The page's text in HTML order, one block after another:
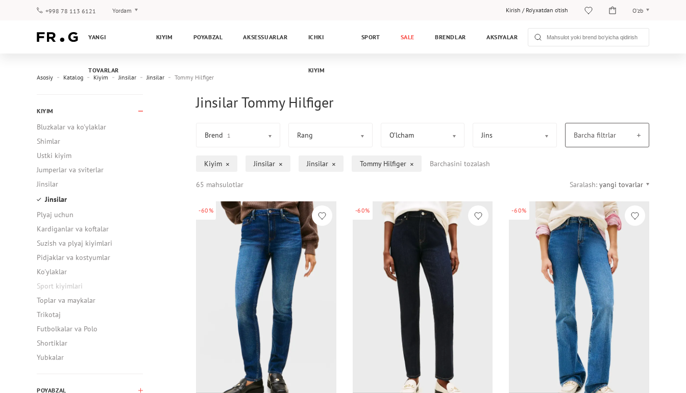
+998 78 113 6121 Yordam
Kafolat
Kirish / Ro‘yxatdan o‘tish O‘zb
Рус
YANGI
TOVARLAR
KIYIM POYABZAL AKSESSUARLAR ICHKI
KIYIM
SPORT SALE BRENDLAR AKSIYALAR
Asosiy Katalog Kiyim Jinsilar Jinsilar Tommy Hilfiger
KIYIM
Bluzkalar va ko'ylaklar
Shimlar
Ustki kiyim
Jumperlar va sviterlar
Jinsilar
Jinsilar
Plyaj uchun
Kardiganlar va koftalar
Suzish va plyaj kiyimlari
Pidjaklar va kostyumlar
Ko'ylaklar
Sport kiyimlari
Toplar va maykalar
Trikotaj
Futbolkalar va Polo
Shortiklar
Yubkalar
POYABZAL
Jinsilar Tommy Hilfiger
Brend 1 Rang O’lcham Jins Barcha filtrlar
Kiyim Jinsilar Jinsilar Tommy Hilfiger Barchasini tozalash
65 mahsulotlar Saralash: yangi tovarlar
-60% -60% -60%